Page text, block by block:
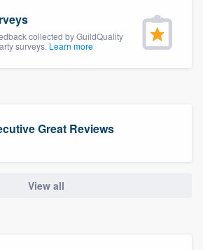
collected by GuildQuality
surveys. Learn more
Great Reviews
View all
to our
of quality